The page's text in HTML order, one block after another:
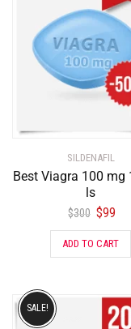
SILDENAFIL
Best Viagra 100 mg
ls
$300 $99
ADD TO CART
SALE!